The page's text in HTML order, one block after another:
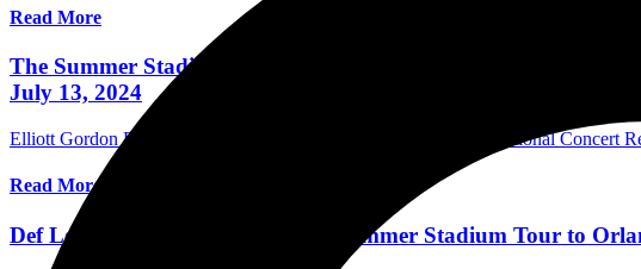
Read More
The Summer Stadium Tour, Featuring Co-Headliners Def
July 13, 2024
Elliott Gordon Photographer/Assistant Editor International Concert
Read More
Def Leppard and Journey Bring Summer Stadium Tour to